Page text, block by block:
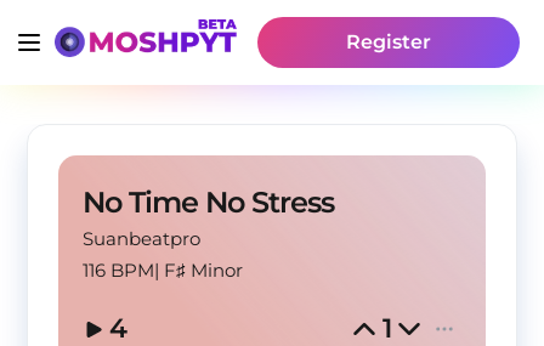
Register
No Time No Stress
Suanbeatpro
116 BPM| F♯ Minor
4 1